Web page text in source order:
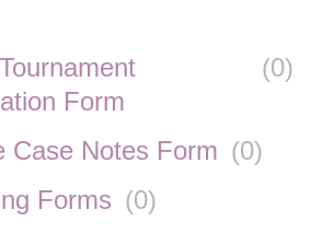
Form
(0)
Case Notes Form (0)
Forms (0)